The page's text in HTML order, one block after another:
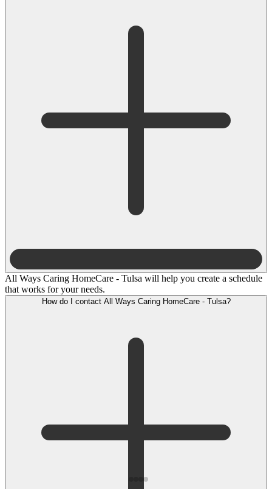
All Ways Caring HomeCare - Tulsa will help you create a schedule
that works for your needs.
How do I contact All Ways Caring HomeCare - Tulsa?